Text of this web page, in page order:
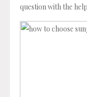
question with the